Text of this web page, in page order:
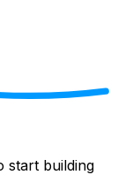
start building